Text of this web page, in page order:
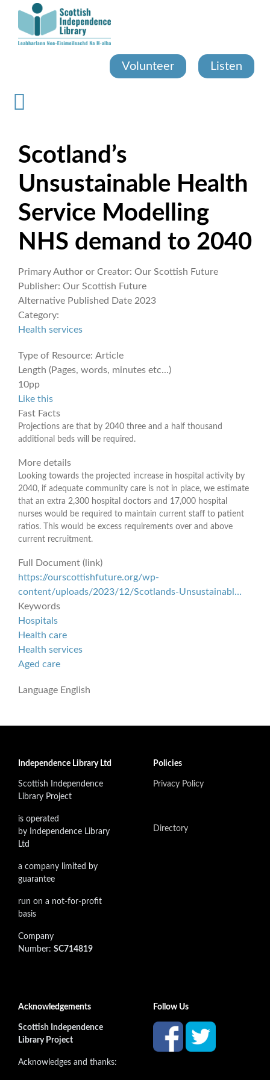
content
Volunteer Listen
Scotland’s
Unsustainable Health
Service Modelling
NHS demand to 2040
Primary Author or Creator: Our Scottish Future
Publisher: Our Scottish Future
Alternative Published Date 2023
Category:
Health services
Type of Resource: Article
Length (Pages, words, minutes etc...)
10pp
Like this
Fast Facts
Projections are that by 2040 three and a half thousand
additional beds will be required.
More details
Looking towards the projected increase in hospital activity by
2040, if adequate community care is not in place, we estimate
that an extra 2,300 hospital doctors and 17,000 hospital
nurses would be required to maintain current staff to patient
ratios. This would be excess requirements over and above
current recruitment.
Full Document (link)
https://ourscottishfuture.org/wp-
content/uploads/2023/12/Scotlands-Unsustainabl…
Keywords
Hospitals
Health care
Health services
Aged care
Language English
Independence Library Ltd
Scottish Independence
Library Project
is operated
by Independence Library
Ltd
a company limited by
guarantee
run on a not-for-profit
basis
Company
Number: SC714819
Policies
Privacy Policy
Directory
Acknowledgements
Scottish Independence
Library Project
Acknowledges and thanks:
Follow Us